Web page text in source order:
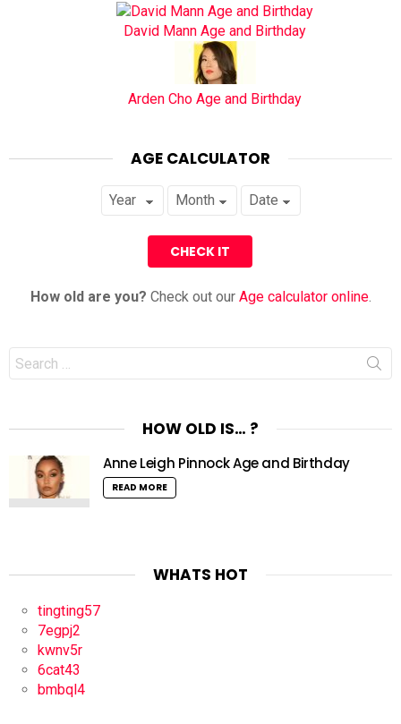
David Mann Age and Birthday
Arden Cho Age and Birthday
AGE CALCULATOR
How old are you? Check out our Age calculator online.
Search
for:
HOW OLD IS… ?
Anne Leigh Pinnock Age and Birthday
READ MORE
WHATS HOT
tingting57
7egpj2
kwnv5r
6cat43
bmbql4